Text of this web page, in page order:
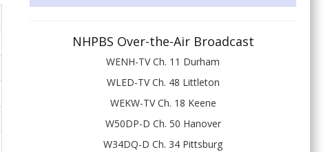
NHPBS Over-the-Air Broadcast
WENH-TV Ch. 11 Durham
WLED-TV Ch. 48 Littleton
WEKW-TV Ch. 18 Keene
W50DP-D Ch. 50 Hanover
W34DQ-D Ch. 34 Pittsburg